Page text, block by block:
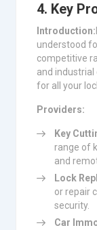
4. Key
Introduction:
understood
competitive
and
for all your
Providers:
Key
range of
and
Lock
or repair
security.
Car